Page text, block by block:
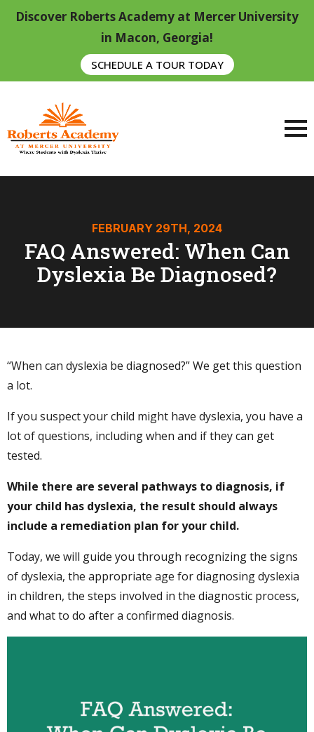
Discover Roberts Academy at Mercer University
in Macon, Georgia!
SCHEDULE A TOUR TODAY
FEBRUARY 29TH, 2024
FAQ Answered: When Can
Dyslexia Be Diagnosed?
“When can dyslexia be diagnosed?” We get this question
a lot.
If you suspect your child might have dyslexia, you have a
lot of questions, including when and if they can get
tested.
While there are several pathways to diagnosis, if
your child has dyslexia, the result should always
include a remediation plan for your child.
Today, we will guide you through recognizing the signs
of dyslexia, the appropriate age for diagnosing dyslexia
in children, the steps involved in the diagnostic process,
and what to do after a confirmed diagnosis.